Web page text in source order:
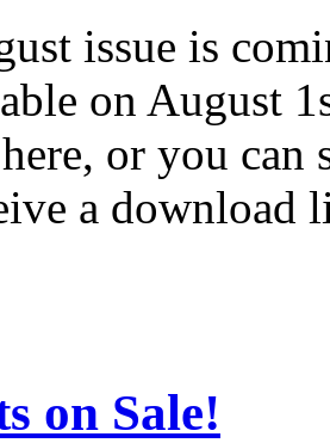
issue is
on August
or you can
a
on Sale!